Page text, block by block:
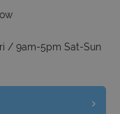
/ 9am-5pm Sat-Sun